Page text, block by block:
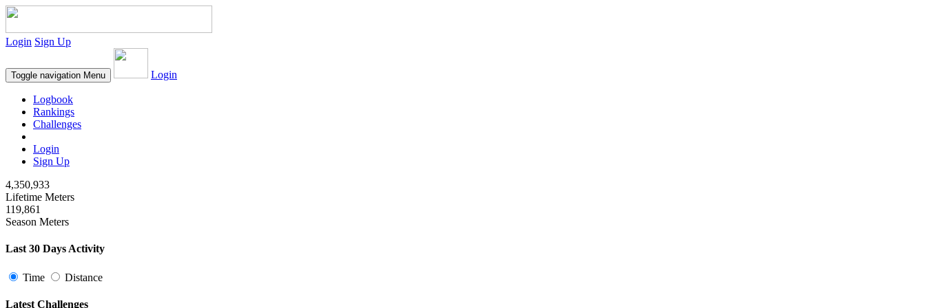
Login Sign Up
Toggle navigation Menu Login
Logbook
Rankings
Challenges
Login
Sign Up
4,350,933
Lifetime Meters
119,861
Season Meters
Last 30 Days Activity
Time Distance
Latest Challenges